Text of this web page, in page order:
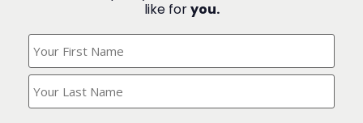
like foryou.
Your
Name?